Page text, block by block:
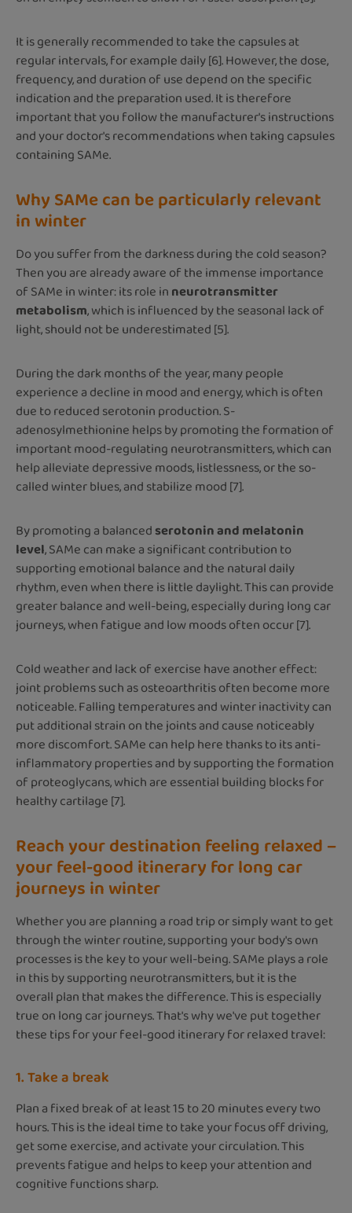
It is generally recommended to take the capsules at
regular intervals, for example daily [6]. However, the dose,
frequency, and duration of use depend on the specific
indication and the preparation used. It is therefore
important that you follow the manufacturer's instructions
and your doctor's recommendations when taking capsules
containing SAMe.
Why SAMe can be particularly relevant
in winter
Do you suffer from the darkness during the cold season?
Then you are already aware of the immense importance
of SAMe in winter: its role inneurotransmitter
metabolism, which is influenced by the seasonal lack of
light, should not be underestimated [5].
During the dark months of the year, many people
experience a decline in mood and energy, which is often
due to reduced serotonin production. S-
adenosylmethionine helps by promoting the formation of
important mood-regulating neurotransmitters, which can
help alleviate depressive moods, listlessness, or the so-
called winter blues, and stabilize mood [7].
By promoting a balancedserotonin and melatonin
level, SAMe can make a significant contribution to
supporting emotional balance and the natural daily
rhythm, even when there is little daylight. This can provide
greater balance and well-being, especially during long car
journeys, when fatigue and low moods often occur [7].
Cold weather and lack of exercise have another effect:
joint problems such as osteoarthritis often become more
noticeable. Falling temperatures and winter inactivity can
put additional strain on the joints and cause noticeably
more discomfort. SAMe can help here thanks to its anti-
inflammatory properties and by supporting the formation
of proteoglycans, which are essential building blocks for
healthy cartilage [7].
Reach your destination feeling relaxed –
your feel-good itinerary for long car
journeys in winter
Whether you are planning a road trip or simply want to get
through the winter routine, supporting your body's own
processes is the key to your well-being. SAMe plays a role
in this by supporting neurotransmitters, but it is the
overall plan that makes the difference. This is especially
true on long car journeys. That's why we've put together
these tips for your feel-good itinerary for relaxed travel:
1. Take a break
Plan a fixed break of at least 15 to 20 minutes every two
hours. This is the ideal time to take your focus off driving,
get some exercise, and activate your circulation. This
prevents fatigue and helps to keep your attention and
cognitive functions sharp.